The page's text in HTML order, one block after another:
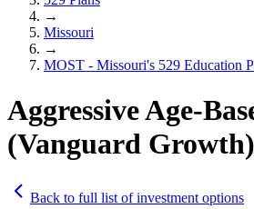
→
Missouri
→
MOST - Missouri's 529 Education
Aggressive Age-
(Vanguard Growth)
Back to full list of investment options